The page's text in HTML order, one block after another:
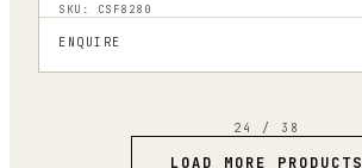
SKU: CSF8280
ENQUIRE
24 / 38
LOAD MORE PRODUCTS